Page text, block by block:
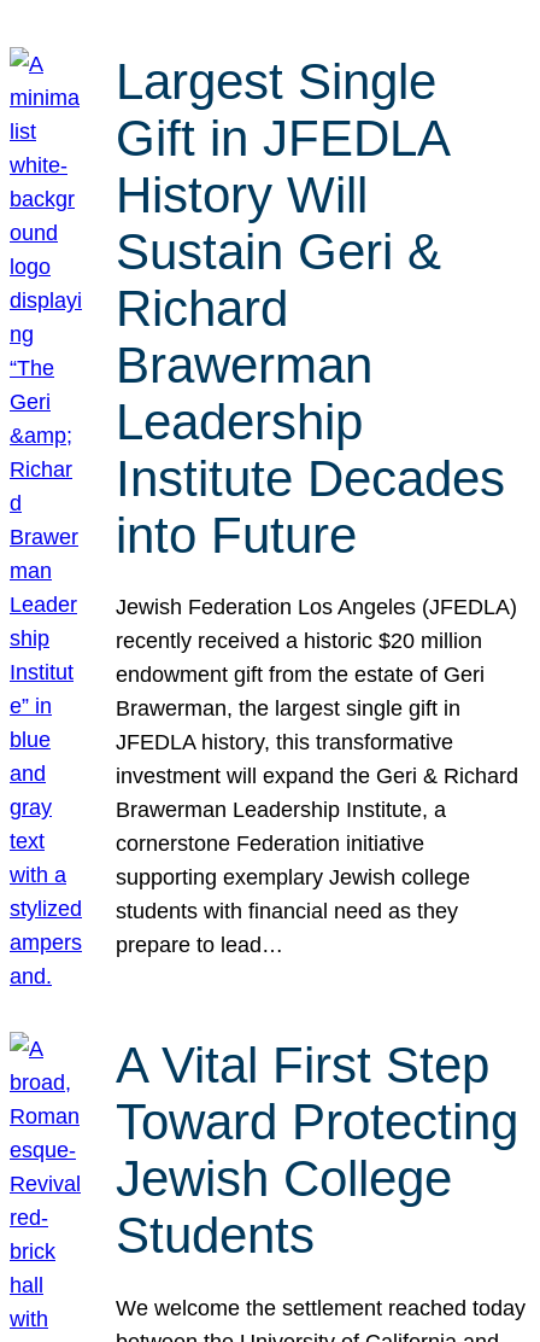
Largest Single
Gift in JFEDLA
History Will
Sustain Geri &
Richard
Brawerman
Leadership
Institute Decades
into Future
Jewish Federation Los Angeles (JFEDLA)
recently received a historic $20 million
endowment gift from the estate of Geri
Brawerman, the largest single gift in
JFEDLA history, this transformative
investment will expand the Geri & Richard
Brawerman Leadership Institute, a
cornerstone Federation initiative
supporting exemplary Jewish college
students with financial need as they
prepare to lead…
A Vital First Step
Toward Protecting
Jewish College
Students
We welcome the settlement reached today